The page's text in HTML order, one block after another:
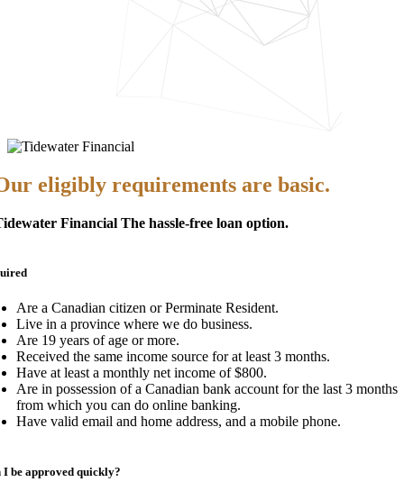
eligibly requirements are basic.
Financial The hassle-free loan option.
Are a Canadian citizen or Perminate Resident.
Live in a province where we do business.
Are 19 years of age or more.
Received the same income source for at least 3 months.
Have at least a monthly net income of $800.
Are in possession of a Canadian bank account for the last 3 months
from which you can do online banking.
Have valid email and home address, and a mobile phone.
I be approved quickly?